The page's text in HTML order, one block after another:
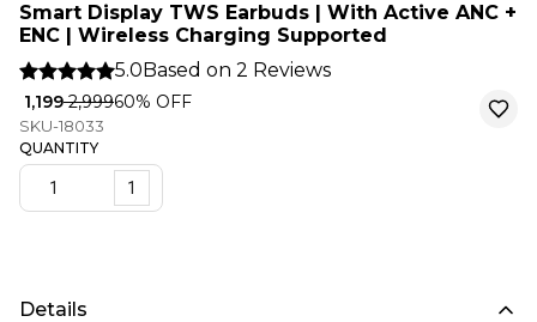
Smart Display TWS Earbuds | With Active ANC +
ENC | Wireless Charging Supported
5.0Based on 2 Reviews
₹ 1,199₹ 2,99960% OFF
SKU-18033
QUANTITY
1
Details